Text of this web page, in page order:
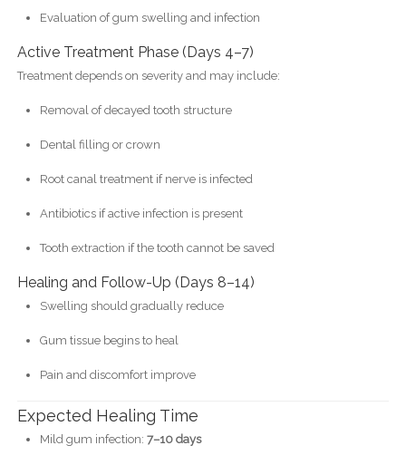
Evaluation of gum swelling and infection
Active Treatment Phase (Days 4–7)
Treatment depends on severity and may include:
Removal of decayed tooth structure
Dental filling or crown
Root canal treatment if nerve is infected
Antibiotics if active infection is present
Tooth extraction if the tooth cannot be saved
Healing and Follow-Up (Days 8–14)
Swelling should gradually reduce
Gum tissue begins to heal
Pain and discomfort improve
Expected Healing Time
Mild gum infection: 7–10 days